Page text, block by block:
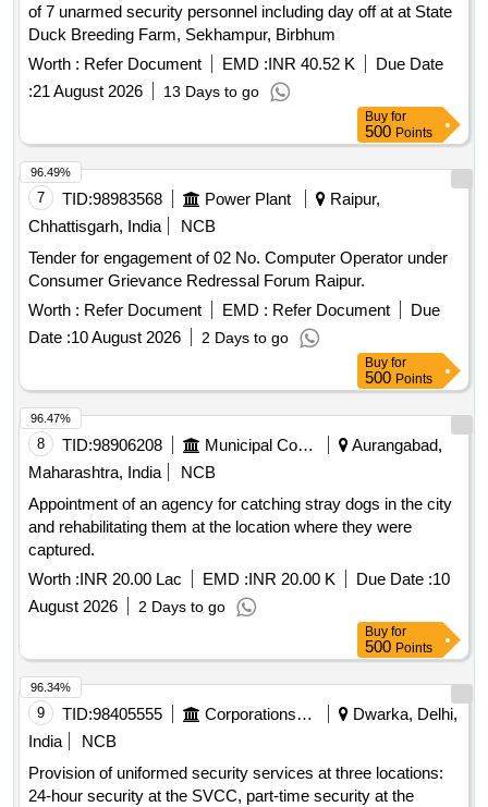
of 7 unarmed security personnel including day off at at State
Duck Breeding Farm, Sekhampur, Birbhum
Worth : Refer Document EMD :INR 40.52 K
Due Date
:21 August 2026 13 Days to go
Buy for
500 Points
7 TID:98983568 Power Plant
Raipur,
Chhattisgarh, India
NCB
Tender for engagement of 02 No. Computer Operator under
Consumer Grievance Redressal Forum Raipur.
Worth : Refer Document EMD : Refer Document
Due
Date :10 August 2026 2 Days to go
96.49%
Buy for
500 Points
8 TID:98906208 Municipal Corporations
Aurangabad,
Maharashtra, India
NCB
Appointment of an agency for catching stray dogs in the city
and rehabilitating them at the location where they were
captured.
Worth :INR 20.00 Lac EMD :INR 20.00 K Due Date :10
August 2026
2 Days to go
96.47%
Buy for
500 Points
9 TID:98405555 Corporations/ Assoc/ Chambers/ Govt Agencies
Dwarka, Delhi,
India
NCB
Provision of uniformed security services at three locations:
24-hour security at the SVCC, part-time security at the
96.34%